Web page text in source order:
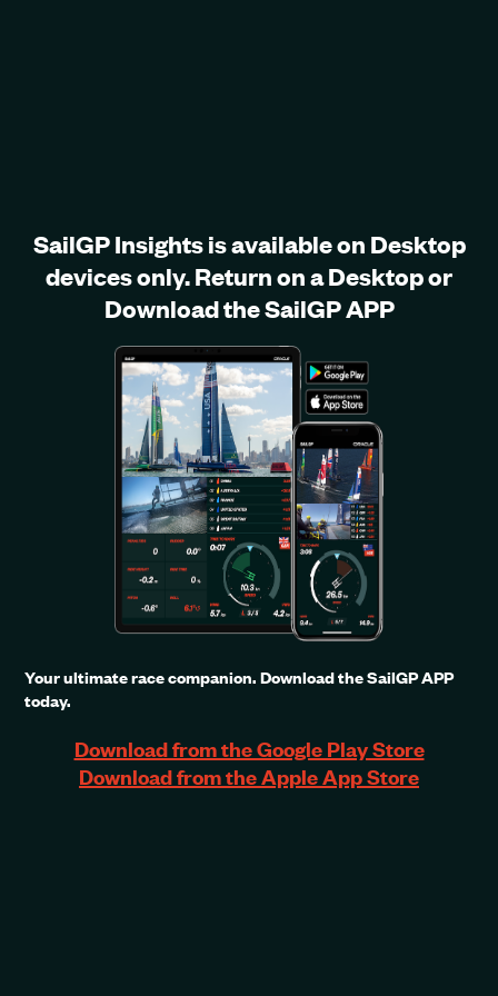
SailGP Insights is available on Desktop
devices only. Return on a Desktop or
Download the SailGP APP
Your ultimate race companion. Download the SailGP APP
today.
Download from the Google Play Store
Download from the Apple App Store